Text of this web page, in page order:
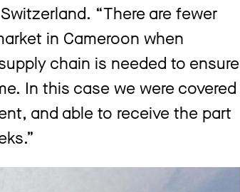
“There are fewer
in Cameroon when
chain is needed to ensure
In this case we were covered
and able to receive the part